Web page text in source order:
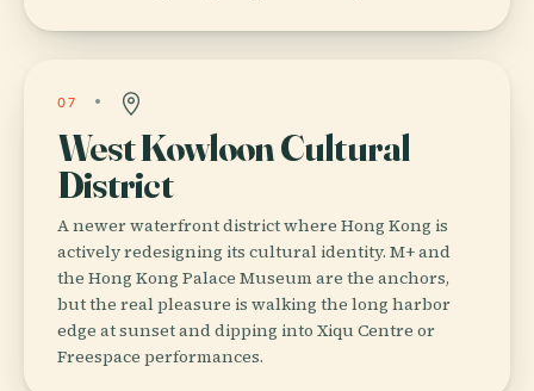
07
West Kowloon Cultural
District
A newer waterfront district where Hong Kong is
actively redesigning its cultural identity. M+ and
the Hong Kong Palace Museum are the anchors,
but the real pleasure is walking the long harbor
edge at sunset and dipping into Xiqu Centre or
Freespace performances.